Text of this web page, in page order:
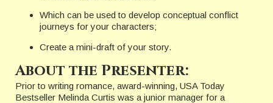
Which can be used to develop conceptual conflict
journeys for your characters;
Create a mini-draft of your story.
About the Presenter:
Prior to writing romance, award-winning, USA Today
Bestseller Melinda Curtis was a junior manager for a